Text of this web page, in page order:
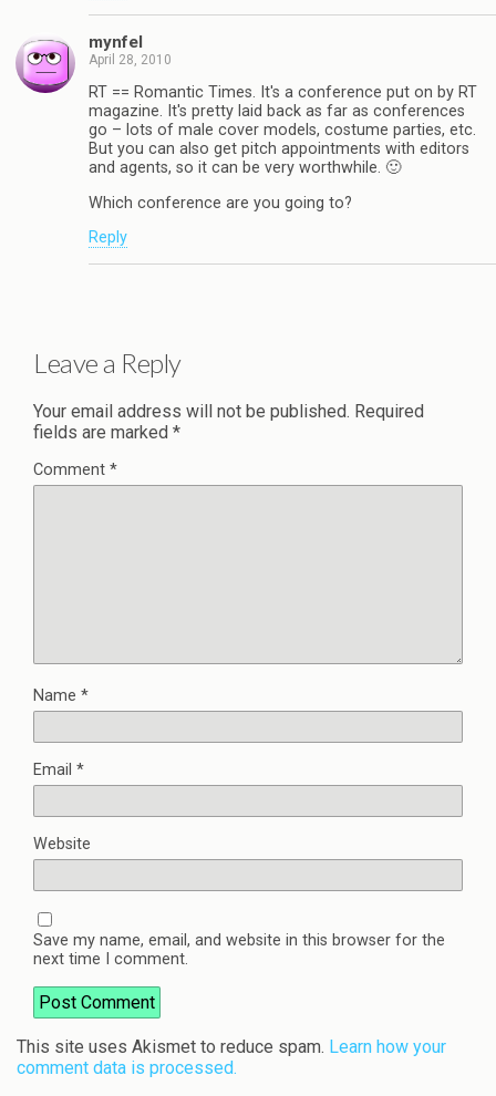
mynfel
April 28, 2010
RT == Romantic Times. It's a conference put on by RT
magazine. It's pretty laid back as far as conferences
go – lots of male cover models, costume parties, etc.
But you can also get pitch appointments with editors
and agents, so it can be very worthwhile. 🙂
Which conference are you going to?
Reply
Leave a Reply
Your email address will not be published. Required
fields are marked *
Comment *
Name *
Email *
Website
Save my name, email, and website in this browser for the
next time I comment.
This site uses Akismet to reduce spam. Learn how your
comment data is processed.